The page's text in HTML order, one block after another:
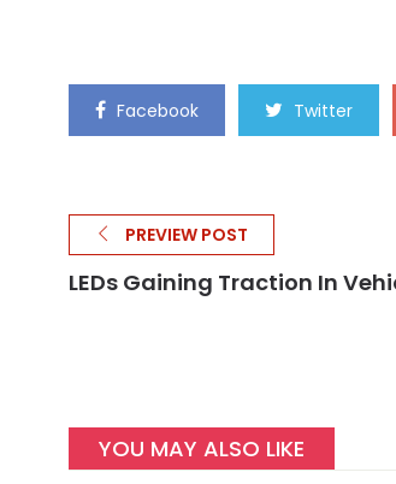
Facebook Twitter
PREVIEW POST
LEDs Gaining Traction In
YOU MAY ALSO LIKE